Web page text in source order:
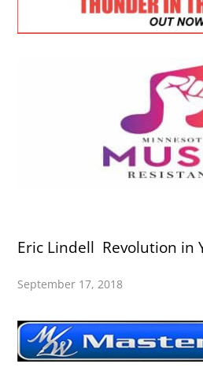
Eric Lindell Revolution in
September 17, 2018